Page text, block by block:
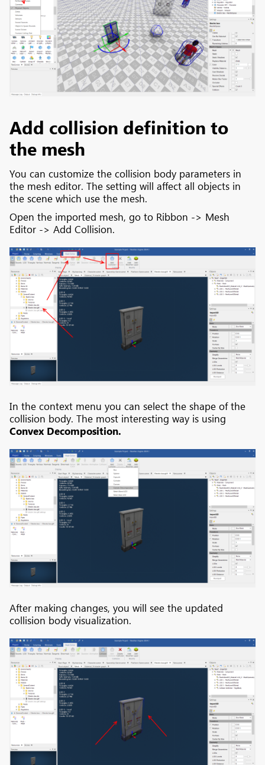
Add collision definition to
the mesh
You can customize the collision body parameters in
the mesh editor. The setting will affect all objects in
the scene which use the mesh.
Open the imported mesh, go to Ribbon -> Mesh
Editor -> Add Collision.
In the context menu you can select the shape of the
collision body. The most interesting way is using
Convex Decomposition.
After making changes, you will see the updated
collision body visualization.